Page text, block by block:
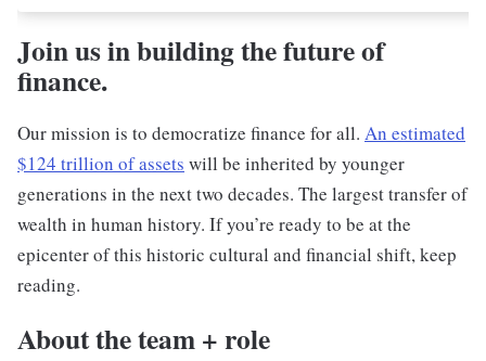
Join us in building the future of
finance.
Our mission is to democratize finance for all. An estimated
$124 trillion of assets will be inherited by younger
generations in the next two decades. The largest transfer of
wealth in human history. If you’re ready to be at the
epicenter of this historic cultural and financial shift, keep
reading.
About the team + role